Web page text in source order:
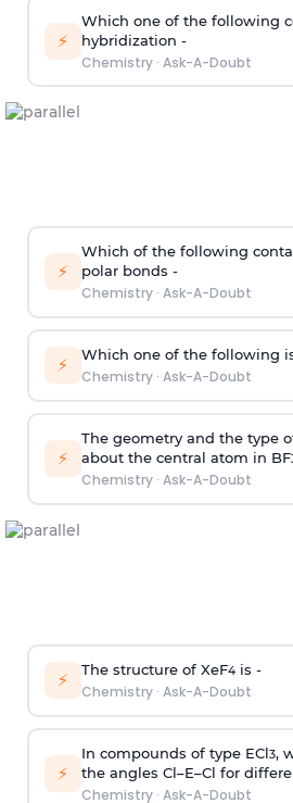
⚡
Which one of the following
hybridization -
Chemistry· Ask-A-Doubt
⚡
Which of the following
polar bonds -
Chemistry· Ask-A-Doubt
⚡ Which one of the following
Chemistry· Ask-A-Doubt
⚡
The geometry and the type
about the central atom in BF
Chemistry· Ask-A-Doubt
⚡ The structure of XeF4is -
Chemistry· Ask-A-Doubt
⚡
In compounds of type ECl3,
the angles Cl–E–Cl for
Chemistry· Ask-A-Doubt